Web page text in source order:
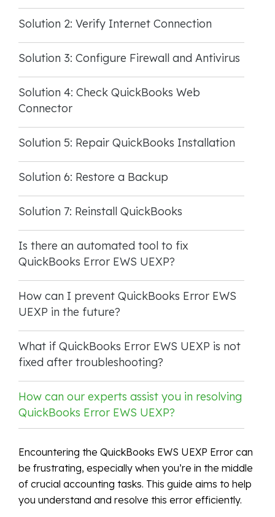
Solution 2: Verify Internet Connection
Solution 3: Configure Firewall and Antivirus
Solution 4: Check QuickBooks Web
Connector
Solution 5: Repair QuickBooks Installation
Solution 6: Restore a Backup
Solution 7: Reinstall QuickBooks
Is there an automated tool to fix
QuickBooks Error EWS UEXP?
How can I prevent QuickBooks Error EWS
UEXP in the future?
What if QuickBooks Error EWS UEXP is not
fixed after troubleshooting?
How can our experts assist you in resolving
QuickBooks Error EWS UEXP?
Encountering the QuickBooks EWS UEXP Error can
be frustrating, especially when you’re in the middle
of crucial accounting tasks. This guide aims to help
you understand and resolve this error efficiently.